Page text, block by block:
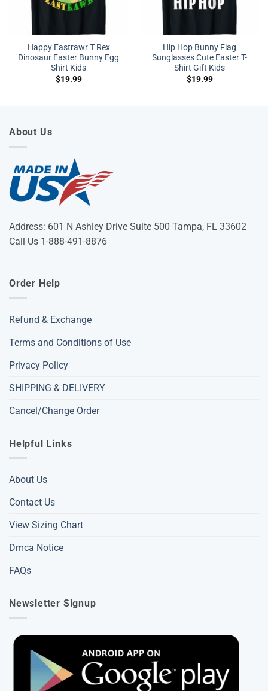
Happy Eastrawr T Rex
Dinosaur Easter Bunny Egg
Shirt Kids
$19.99
Hip Hop Bunny Flag
Sunglasses Cute Easter T-
Shirt Gift Kids
$19.99
About Us
Address: 601 N Ashley Drive Suite 500 Tampa, FL 33602
Call Us 1-888-491-8876
Order Help
Refund & Exchange
Terms and Conditions of Use
Privacy Policy
SHIPPING & DELIVERY
Cancel/Change Order
Helpful Links
About Us
Contact Us
View Sizing Chart
Dmca Notice
FAQs
Newsletter Signup